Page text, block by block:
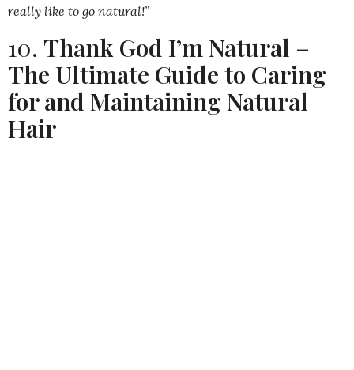
really like to go natural!”
10. Thank God I’m Natural –
The Ultimate Guide to Caring
for and Maintaining Natural
Hair